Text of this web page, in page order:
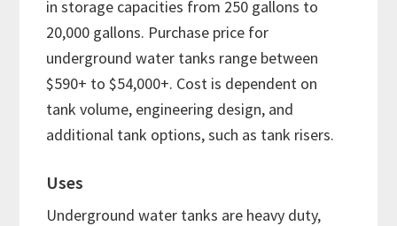
in storage capacities from 250 gallons to
20,000 gallons. Purchase price for
underground water tanks range between
$590+ to $54,000+. Cost is dependent on
tank volume, engineering design, and
additional tank options, such as tank risers.
Uses
Underground water tanks are heavy duty,